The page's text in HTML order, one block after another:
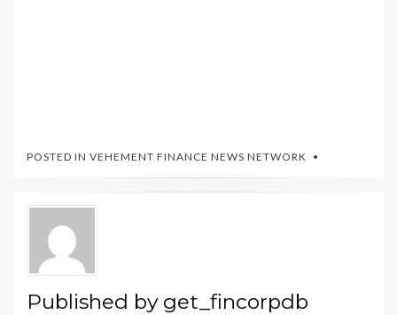
POSTED IN VEHEMENT FINANCE NEWS NETWORK
Published by get_fincorpdb